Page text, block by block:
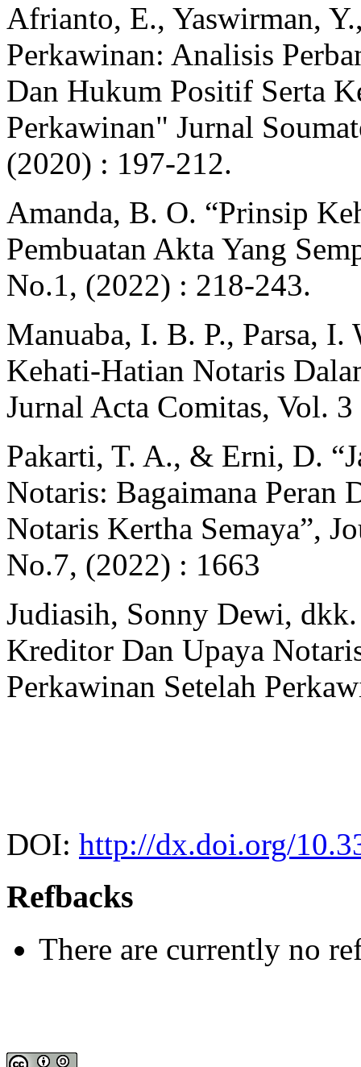
Afrianto, E., Yaswirman,
Perkawinan: Analisis
Dan Hukum Positif Serta
Perkawinan" Jurnal
(2020) : 197-212.
Amanda, B. O. “Prinsip
Pembuatan Akta Yang
No.1, (2022) : 218-243.
Manuaba, I. B. P., Parsa,
Kehati-Hatian Notaris
Jurnal Acta Comitas, Vol.
Pakarti, T. A., & Erni, D.
Notaris: Bagaimana Peran
Notaris Kertha Semaya”,
No.7, (2022) : 1663
Judiasih, Sonny Dewi,
Kreditor Dan Upaya
Perkawinan Setelah
DOI: http://dx.doi.org/
Refbacks
There are currently no